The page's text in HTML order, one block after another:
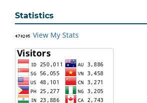
Statistics
View My Stats